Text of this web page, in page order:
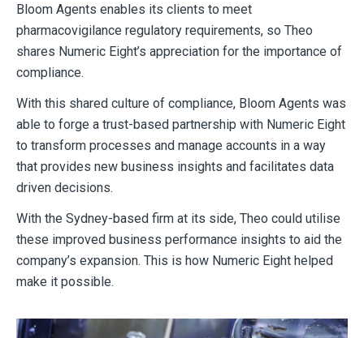
Bloom Agents enables its clients to meet
pharmacovigilance regulatory requirements, so Theo
shares Numeric Eight’s appreciation for the importance of
compliance.
With this shared culture of compliance, Bloom Agents was
able to forge a trust-based partnership with Numeric Eight
to transform processes and manage accounts in a way
that provides new business insights and facilitates data
driven decisions.
With the Sydney-based firm at its side, Theo could utilise
these improved business performance insights to aid the
company’s expansion. This is how Numeric Eight helped
make it possible.